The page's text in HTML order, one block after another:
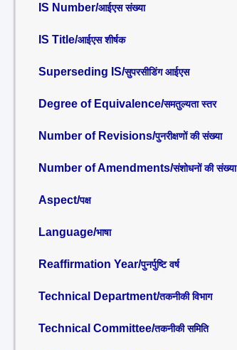
IS Number/आईएस संख्या
IS Title/आईएस शीर्षक
Superseding IS/सुपरसीडिंग आईएस
Degree of Equivalence/समतुल्यता स्तर
Number of Revisions/पुनरीक्षणों की संख्या
Number of Amendments/संशोधनों की संख्या
Aspect/पक्ष
Language/भाषा
Reaffirmation Year/पुनर्पुष्टि वर्ष
Technical Department/तकनीकी विभाग
Technical Committee/तकनीकी समिति